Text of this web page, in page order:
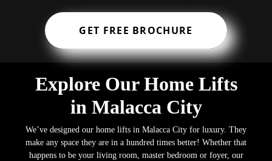
GET FREE BROCHURE
Explore Our Home Lifts
in Malacca City
We’ve designed our home lifts in Malacca City for luxury. They
make any space they are in a hundred times better! Whether that
happens to be your living room, master bedroom or foyer, our